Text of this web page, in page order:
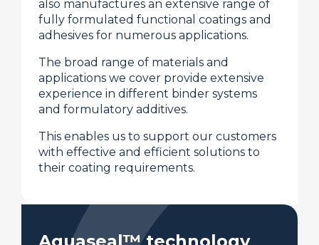
also manufactures an extensive range of
fully formulated functional coatings and
adhesives for numerous applications.
The broad range of materials and
applications we cover provide extensive
experience in different binder systems
and formulatory additives.
This enables us to support our customers
with effective and efficient solutions to
their coating requirements.